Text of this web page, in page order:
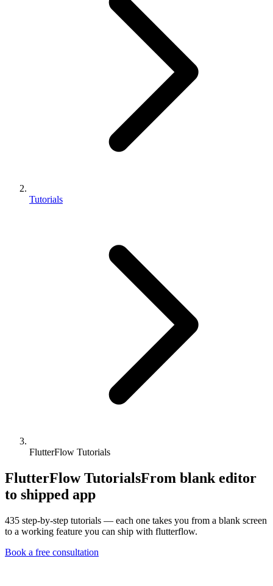
Tutorials
FlutterFlow Tutorials
FlutterFlow TutorialsFrom blank editor
to shipped app
435 step-by-step tutorials — each one takes you from a blank screen
to a working feature you can ship with flutterflow.
Book a free consultation